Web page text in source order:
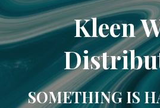
Kleen
SOMETHING IS